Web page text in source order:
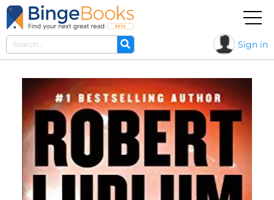
Sign in